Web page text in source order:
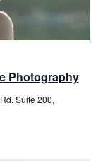
Photography
Suite 200,